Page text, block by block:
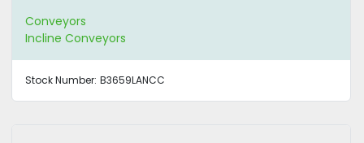
Conveyors
Incline Conveyors
Stock Number: B3659LANCC